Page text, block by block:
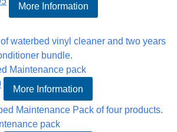
price
£89.95.
More Information
Maintenance pack
Current
price
is:
£52.90.
More Information
pack